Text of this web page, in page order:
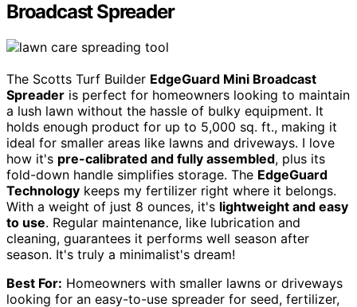
Broadcast Spreader
The Scotts Turf Builder EdgeGuard Mini Broadcast
Spreader is perfect for homeowners looking to maintain
a lush lawn without the hassle of bulky equipment. It
holds enough product for up to 5,000 sq. ft., making it
ideal for smaller areas like lawns and driveways. I love
how it's pre-calibrated and fully assembled, plus its
fold-down handle simplifies storage. The EdgeGuard
Technology keeps my fertilizer right where it belongs.
With a weight of just 8 ounces, it's lightweight and easy
to use. Regular maintenance, like lubrication and
cleaning, guarantees it performs well season after
season. It's truly a minimalist's dream!
Best For: Homeowners with smaller lawns or driveways
looking for an easy-to-use spreader for seed, fertilizer,